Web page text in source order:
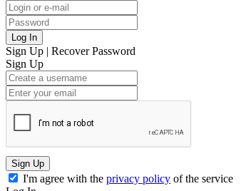
Log In
Sign Up | Recover Password
Sign Up
Sign Up
I'm agree with the privacy policy of the service